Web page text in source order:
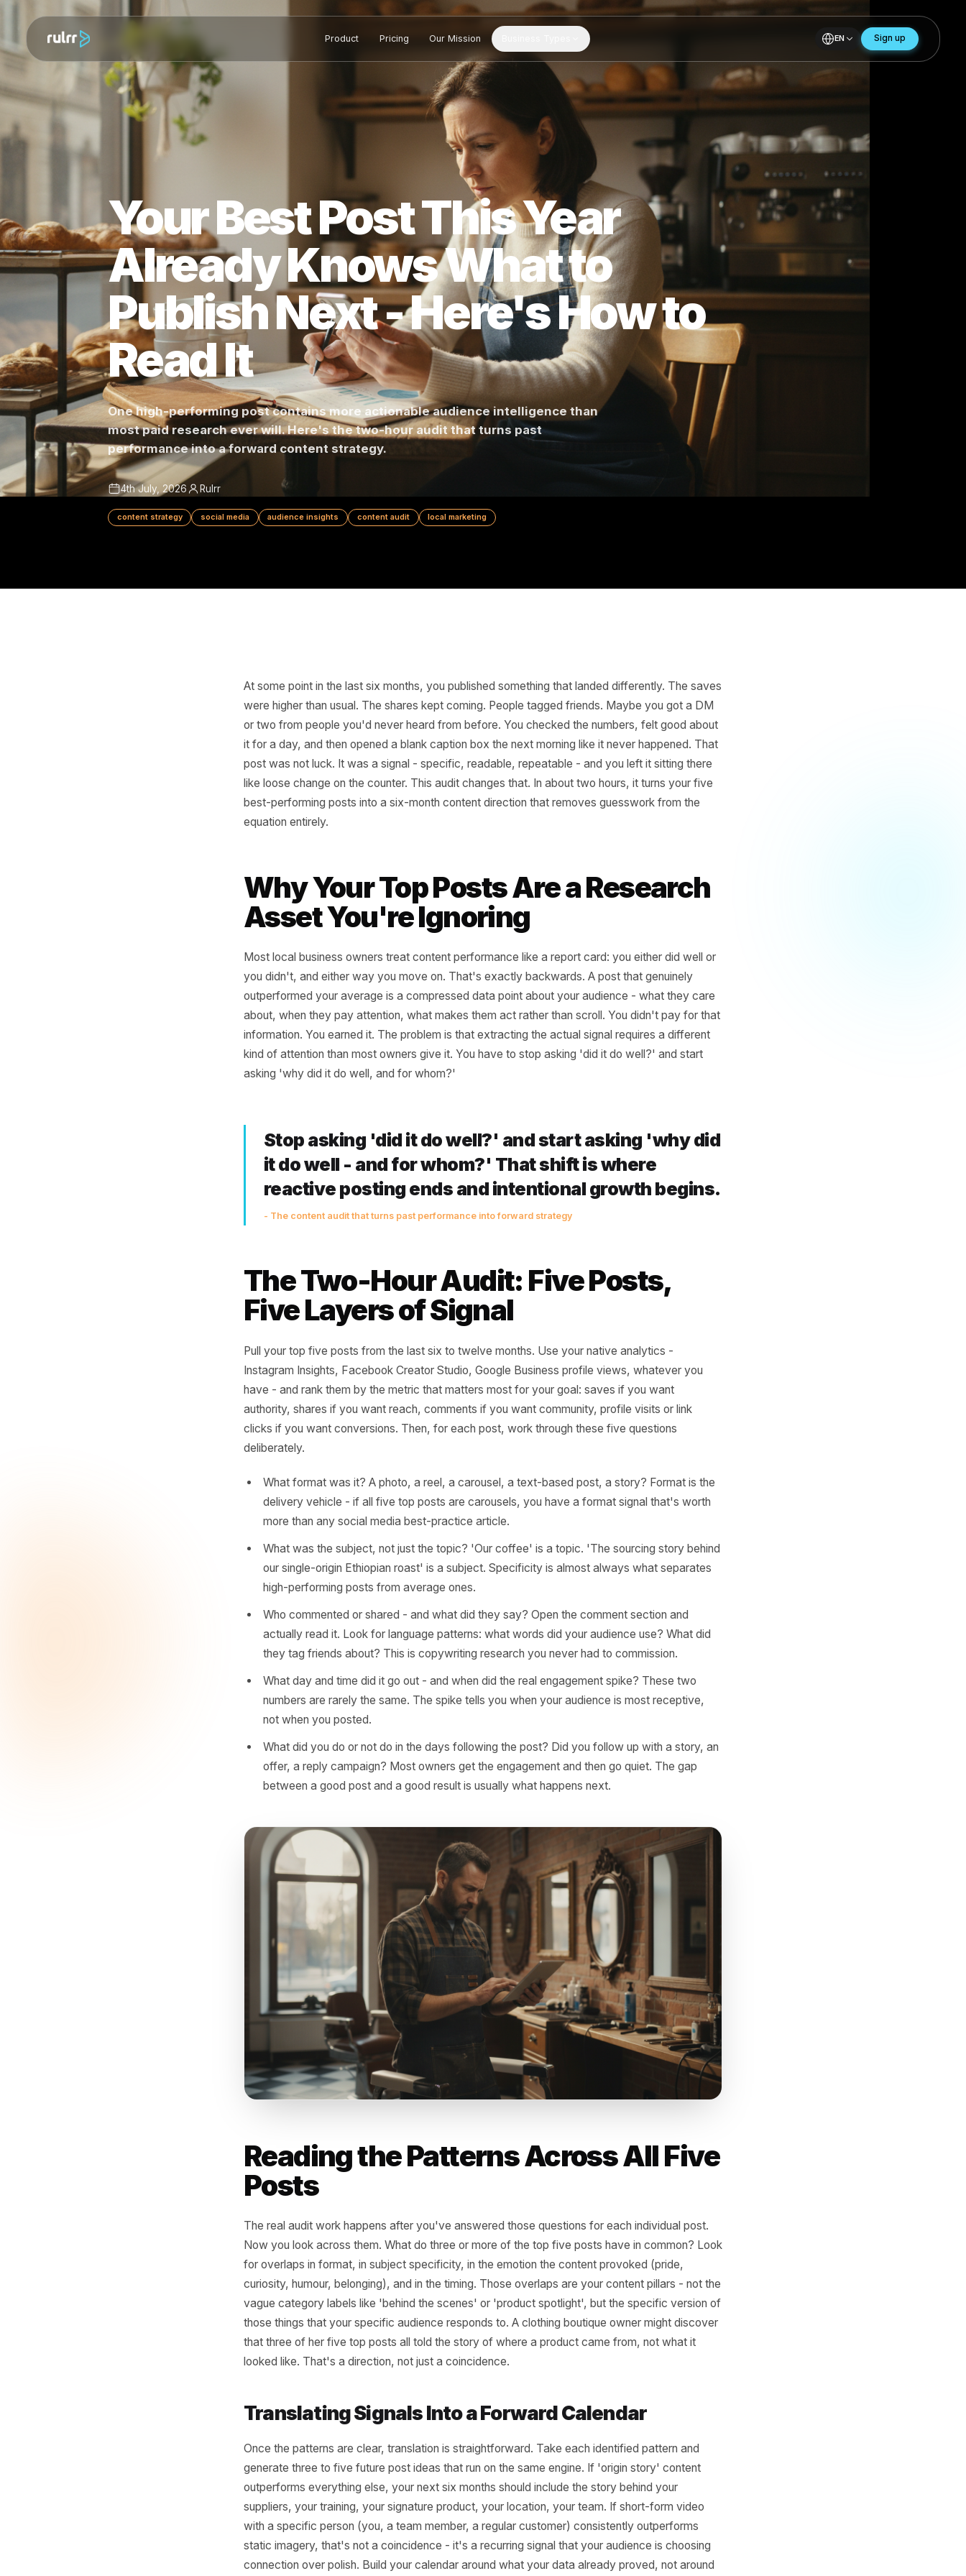
Product Pricing Our Mission Business Types
Your Best Post This Year
Already Knows What to
Publish Next - Here's How to
Read It
One high-performing post contains more actionable audience intelligence than
most paid research ever will. Here's the two-hour audit that turns past
performance into a forward content strategy.
At some point in the last six months, you published something that landed differently. The saves
were higher than usual. The shares kept coming. People tagged friends. Maybe you got a DM
or two from people you'd never heard from before. You checked the numbers, felt good about
it for a day, and then opened a blank caption box the next morning like it never happened. That
best-performing posts into a six-month content direction that removes guesswork from the
equation entirely.
Why Your Top Posts Are a Research
Asset You're Ignoring
Most local business owners treat content performance like a report card: you either did well or
about, when they pay attention, what makes them act rather than scroll. You didn't pay for that
information. You earned it. The problem is that extracting the actual signal requires a different
kind of attention than most owners give it. You have to stop asking 'did it do well?' and start
asking 'why did it do well, and for whom?'
Stop asking 'did it do well?' and start asking 'why did
it do well - and for whom?' That shift is where
reactive posting ends and intentional growth begins.
- The content audit that turns past performance into forward strategy
The Two-Hour Audit: Five Posts,
Five Layers of Signal
Pull your top five posts from the last six to twelve months. Use your native analytics -
Instagram Insights, Facebook Creator Studio, Google Business profile views, whatever you
have - and rank them by the metric that matters most for your goal: saves if you want
authority, shares if you want reach, comments if you want community, profile visits or link
clicks if you want conversions. Then, for each post, work through these five questions
deliberately.
What format was it? A photo, a reel, a carousel, a text-based post, a story? Format is the
more than any social media best-practice article.
What was the subject, not just the topic? 'Our coffee' is a topic. 'The sourcing story behind
our single-origin Ethiopian roast' is a subject. Specificity is almost always what separates
high-performing posts from average ones.
Who commented or shared - and what did they say? Open the comment section and
they tag friends about? This is copywriting research you never had to commission.
What day and time did it go out - and when did the real engagement spike? These two
numbers are rarely the same. The spike tells you when your audience is most receptive,
not when you posted.
What did you do or not do in the days following the post? Did you follow up with a story, an
offer, a reply campaign? Most owners get the engagement and then go quiet. The gap
between a good post and a good result is usually what happens next.
Reading the Patterns Across All Five
Posts
The real audit work happens after you've answered those questions for each individual post.
Now you look across them. What do three or more of the top five posts have in common? Look
for overlaps in format, in subject specificity, in the emotion the content provoked (pride,
curiosity, humour, belonging), and in the timing. Those overlaps are your content pillars - not the
vague category labels like 'behind the scenes' or 'product spotlight', but the specific version of